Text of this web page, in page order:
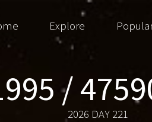
/
2026 DAY 221
Explore